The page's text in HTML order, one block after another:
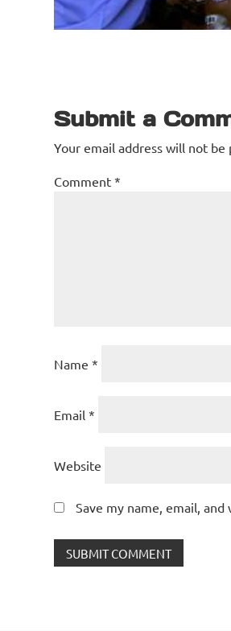
Submit a
Your email address will not be
Comment*
Name*
Email*
Website
Save my name, email,